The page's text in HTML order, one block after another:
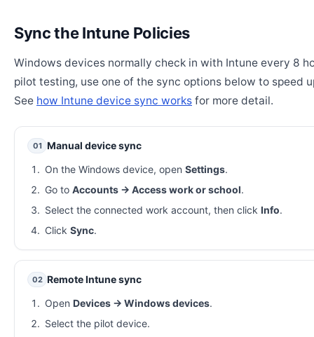
Sync the Intune Policies
Windows devices normally check in with Intune every 8
pilot testing, use one of the sync options below to speed
See how Intune device sync works for more detail.
01 Manual device sync
On the Windows device, open Settings.
Go to Accounts → Access work or school.
Select the connected work account, then click Info.
Click Sync.
02 Remote Intune sync
Open Devices → Windows devices.
Select the pilot device.